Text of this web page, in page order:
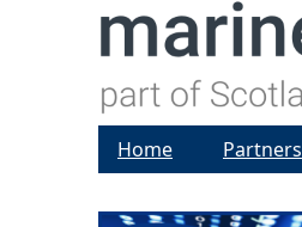
Home Partners